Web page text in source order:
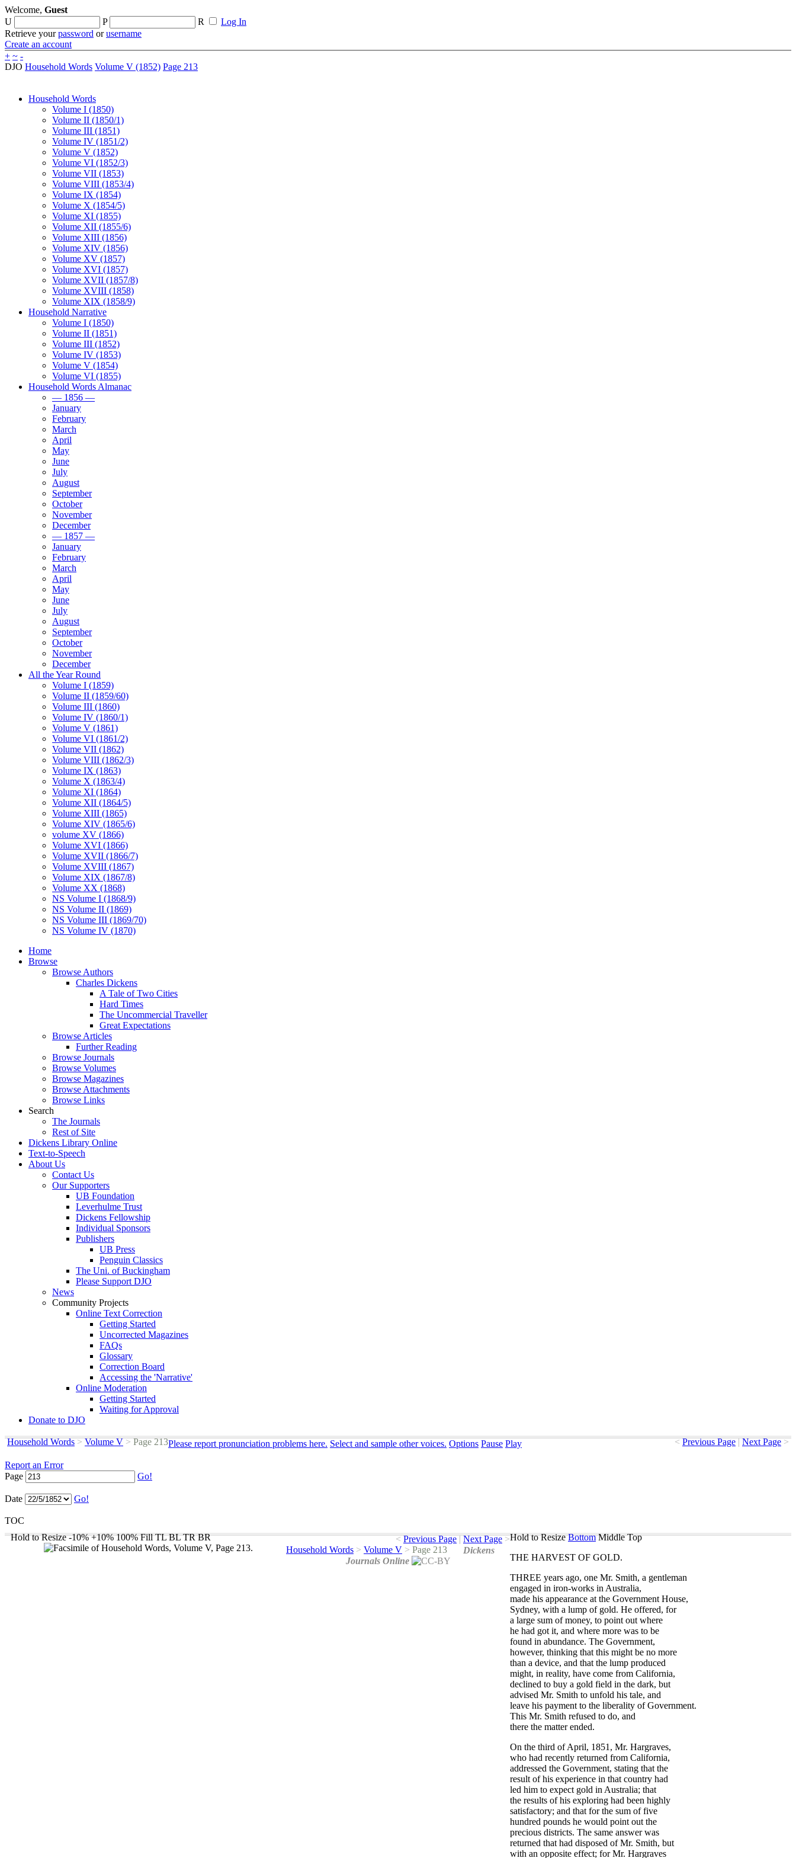
Welcome, Guest
U
P R
Log In
Retrieve yourpassword orusername
Create an account
+ ~ -
DJO Household Words Volume V (1852) Page 213
Household Words
Volume I (1850)
Volume II (1850/1)
Volume III (1851)
Volume IV (1851/2)
Volume V (1852)
Volume VI (1852/3)
Volume VII (1853)
Volume VIII (1853/4)
Volume IX (1854)
Volume X (1854/5)
Volume XI (1855)
Volume XII (1855/6)
Volume XIII (1856)
Volume XIV (1856)
Volume XV (1857)
Volume XVI (1857)
Volume XVII (1857/8)
Volume XVIII (1858)
Volume XIX (1858/9)
Household Narrative
Volume I (1850)
Volume II (1851)
Volume III (1852)
Volume IV (1853)
Volume V (1854)
Volume VI (1855)
Household Words Almanac
— 1856 —
January
February
March
April
May
June
July
August
September
October
November
December
— 1857 —
January
February
March
April
May
June
July
August
September
October
November
December
All the Year Round
Volume I (1859)
Volume II (1859/60)
Volume III (1860)
Volume IV (1860/1)
Volume V (1861)
Volume VI (1861/2)
Volume VII (1862)
Volume VIII (1862/3)
Volume IX (1863)
Volume X (1863/4)
Volume XI (1864)
Volume XII (1864/5)
Volume XIII (1865)
Volume XIV (1865/6)
volume XV (1866)
Volume XVI (1866)
Volume XVII (1866/7)
Volume XVIII (1867)
Volume XIX (1867/8)
Volume XX (1868)
NS Volume I (1868/9)
NS Volume II (1869)
NS Volume III (1869/70)
NS Volume IV (1870)
Home
Browse
Browse Authors
Charles Dickens
A Tale of Two Cities
Hard Times
The Uncommercial Traveller
Great Expectations
Browse Articles
Further Reading
Browse Journals
Browse Volumes
Browse Magazines
Browse Attachments
Browse Links
Search
The Journals
Rest of Site
Dickens Library Online
Text-to-Speech
About Us
Contact Us
Our Supporters
UB Foundation
Leverhulme Trust
Dickens Fellowship
Individual Sponsors
Publishers
UB Press
Penguin Classics
The Uni. of Buckingham
Please Support DJO
News
Community Projects
Online Text Correction
Getting Started
Uncorrected Magazines
FAQs
Glossary
Correction Board
Accessing the 'Narrative'
Online Moderation
Getting Started
Waiting for Approval
Donate to DJO
< Previous Page | Next Page >
Household Words > Volume V >Page 213Please report pronunciation problems here. Select and sample other voices. Options Pause Play
Report an Error
Page
Go!
Date Go!
TOC
Hold to Resize -10% +10% 100% Fill TL BL TR BR Hold to Resize Bottom Middle Top
THE HARVEST OF GOLD.
THREE years ago, one Mr. Smith, a gentleman
engaged in iron-works in Australia,
made his appearance at the Government House,
Sydney, with a lump of gold. He offered, for
a large sum of money, to point out where
he had got it, and where more was to be
found in abundance. The Government,
however, thinking that this might be no more
than a device, and that the lump produced
might, in reality, have come from California,
declined to buy a gold field in the dark, but
advised Mr. Smith to unfold his tale, and
leave his payment to the liberality of Government.
This Mr. Smith refused to do, and
there the matter ended.
On the third of April, 1851 , Mr. Hargraves,
who had recently returned from California,
addressed the Government, stating that the
result of his experience in that country had
led him to expect gold in Australia; that
the results of his exploring had been highly
satisfactory; and that for the sum of five
hundred pounds he would point out the
precious districts. The same answer was
returned that had disposed of Mr. Smith, but
with an opposite effect; for Mr. Hargraves
< Previous Page | Next Page >
Household Words > Volume V > Page 213
Dickens
Journals Online